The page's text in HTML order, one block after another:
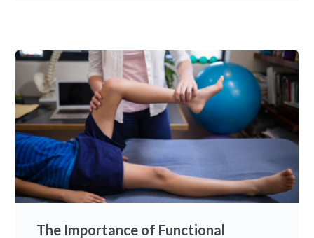
The Importance of Functional